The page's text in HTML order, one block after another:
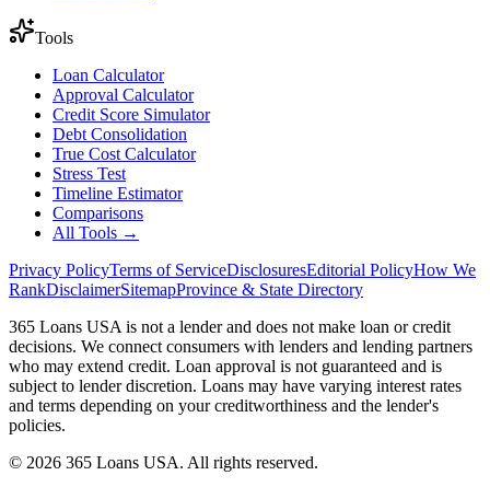
Tools
Loan Calculator
Approval Calculator
Credit Score Simulator
Debt Consolidation
True Cost Calculator
Stress Test
Timeline Estimator
Comparisons
All Tools →
Privacy PolicyTerms of ServiceDisclosuresEditorial PolicyHow We
RankDisclaimerSitemapProvince & State Directory
365 Loans USA is not a lender and does not make loan or credit
decisions. We connect consumers with lenders and lending partners
who may extend credit. Loan approval is not guaranteed and is
subject to lender discretion. Loans may have varying interest rates
and terms depending on your creditworthiness and the lender's
policies.
© 2026 365 Loans USA. All rights reserved.